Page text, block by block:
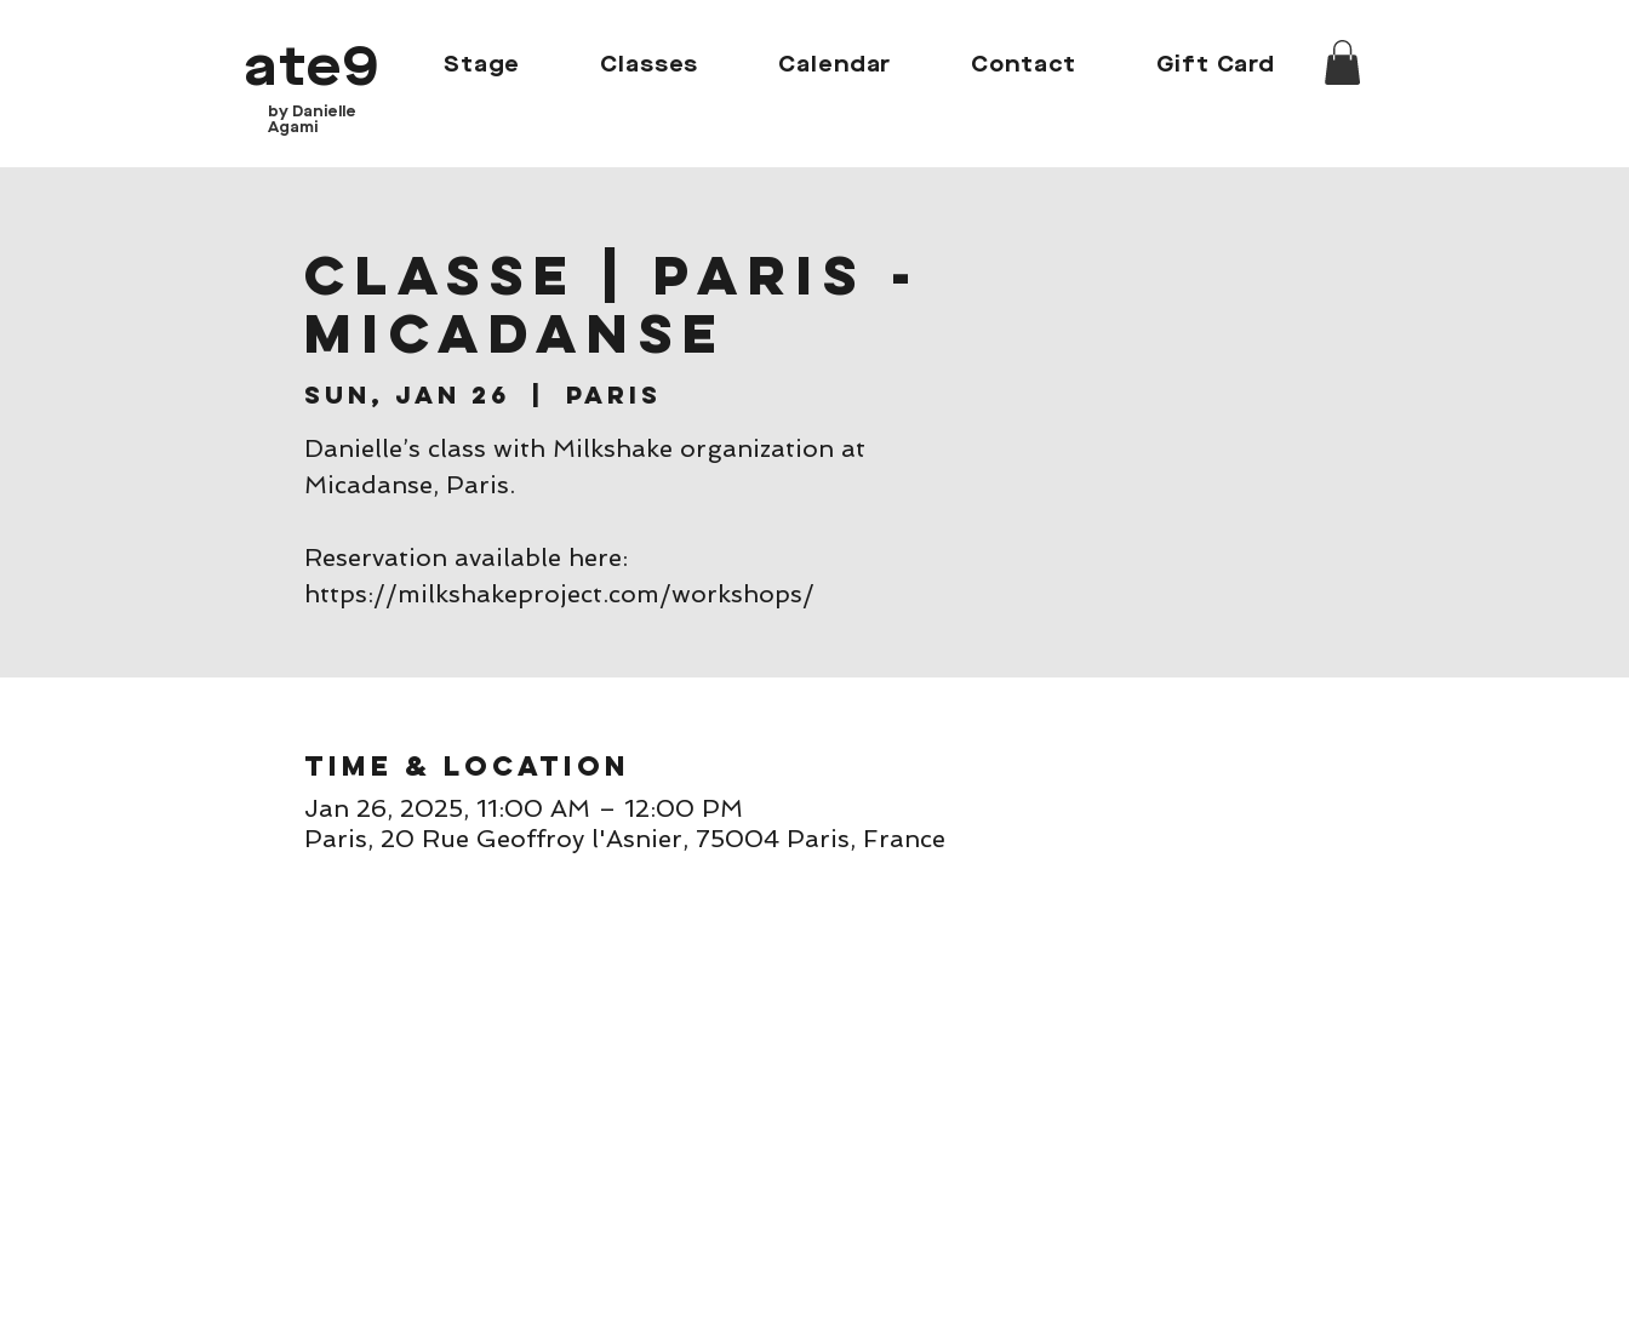
ate9
by Danielle
Agami
Stage Classes Calendar Contact Gift Card
CLASSE | Paris -
Micadanse
Sun, Jan 26 Paris
Danielle’s class with Milkshake organization at
Micadanse, Paris.
Reservation available here:
https://milkshakeproject.com/workshops/
Time & Location
Jan 26, 2025, 11:00 AM – 12:00 PM
Paris, 20 Rue Geoffroy l'Asnier, 75004 Paris, France